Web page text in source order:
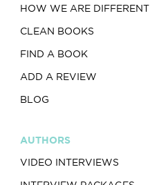
HOW WE ARE DIFFERENT
CLEAN BOOKS
FIND A BOOK
ADD A REVIEW
BLOG
AUTHORS
VIDEO INTERVIEWS